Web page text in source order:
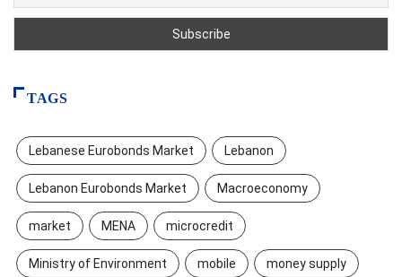
TAGS
Lebanese Eurobonds Market Lebanon
Lebanon Eurobonds Market Macroeconomy
market MENA microcredit
Ministry of Environment mobile money supply